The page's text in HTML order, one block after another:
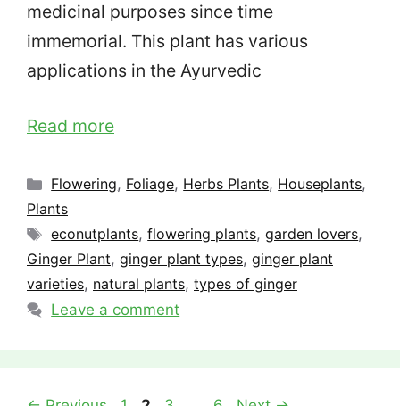
medicinal purposes since time
immemorial. This plant has various
applications in the Ayurvedic
Read more
Categories
Flowering, Foliage, Herbs Plants, Houseplants,
Plants
Tags
econutplants,flowering plants,garden lovers,
Ginger Plant, ginger plant types, ginger plant
varieties, natural plants, types of ginger
Leave a comment